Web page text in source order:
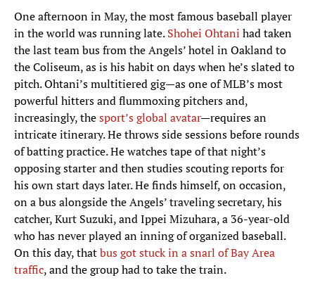
One afternoon in May, the most famous baseball player
in the world was running late.Shohei Ohtani had taken
the last team bus from the Angels’ hotel in Oakland to
the Coliseum, as is his habit on days when he’s slated to
pitch. Ohtani’s multitiered gig—as one of MLB’s most
powerful hitters and flummoxing pitchers and,
increasingly, thesport’s global avatar—requires an
intricate itinerary. He throws side sessions before rounds
of batting practice. He watches tape of that night’s
opposing starter and then studies scouting reports for
his own start days later. He finds himself, on occasion,
on a bus alongside the Angels’ traveling secretary, his
catcher, Kurt Suzuki, and Ippei Mizuhara, a 36-year-old
who has never played an inning of organized baseball.
On this day, thatbus got stuck in a snarl of Bay Area
traffic, and the group had to take the train.